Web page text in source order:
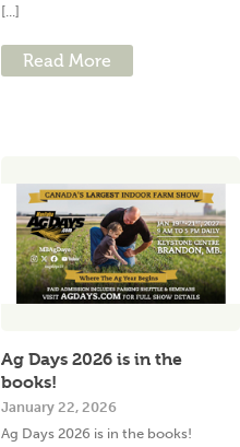
[...]
Read More
Ag Days 2026 is in the
books!
January 22, 2026
Ag Days 2026 is in the books!